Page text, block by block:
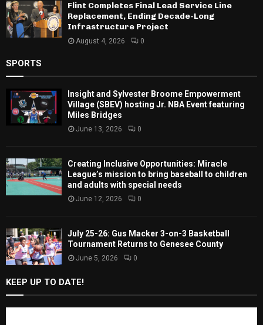
Flint Completes Final Lead Service Line
Replacement, Ending Decade-Long
Infrastructure Project
August 4, 2026 0
SPORTS
Insight and Sylvester Broome Empowerment
Village (SBEV) hosting Jr. NBA Event featuring
Miles Bridges
June 13, 2026 0
Creating Inclusive Opportunities: Miracle
League’s mission to bring baseball to children
and adults with special needs
June 12, 2026 0
July 25-26: Gus Macker 3-on-3 Basketball
Tournament Returns to Genesee County
June 5, 2026 0
KEEP UP TO DATE!